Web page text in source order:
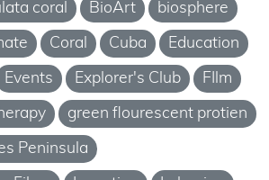
coral BioArt biosphere
Coral Cuba Education
Events Explorer's Club FIlm
green flourescent protien
Peninsula